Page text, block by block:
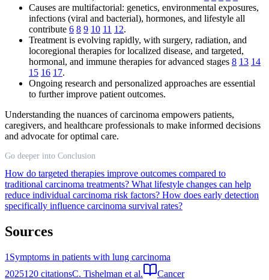
Causes are multifactorial: genetics, environmental exposures,
infections (viral and bacterial), hormones, and lifestyle all
contribute 6 8 9 10 11 12.
Treatment is evolving rapidly, with surgery, radiation, and
locoregional therapies for localized disease, and targeted,
hormonal, and immune therapies for advanced stages 8 13 14
15 16 17.
Ongoing research and personalized approaches are essential
to further improve patient outcomes.
Understanding the nuances of carcinoma empowers patients,
caregivers, and healthcare professionals to make informed decisions
and advocate for optimal care.
Go deeper into Conclusion
How do targeted therapies improve outcomes compared to
traditional carcinoma treatments? What lifestyle changes can help
reduce individual carcinoma risk factors? How does early detection
specifically influence carcinoma survival rates?
Sources
1 Symptoms in patients with lung carcinoma
2025120 citationsC. Tishelman et al.
Cancer